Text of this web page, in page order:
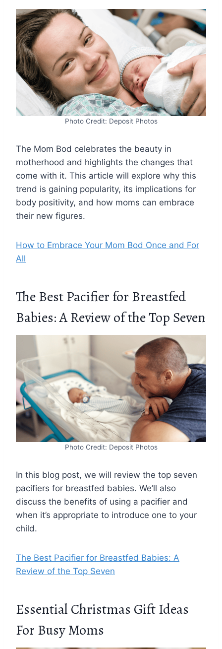
Photo Credit: Deposit Photos
The Mom Bod celebrates the beauty in
motherhood and highlights the changes that
come with it. This article will explore why this
trend is gaining popularity, its implications for
body positivity, and how moms can embrace
their new figures.
How to Embrace Your Mom Bod Once and For
All
The Best Pacifier for Breastfed
Babies: A Review of the Top Seven
Photo Credit: Deposit Photos
In this blog post, we will review the top seven
pacifiers for breastfed babies. We’ll also
discuss the benefits of using a pacifier and
when it’s appropriate to introduce one to your
child.
The Best Pacifier for Breastfed Babies: A
Review of the Top Seven
Essential Christmas Gift Ideas
For Busy Moms